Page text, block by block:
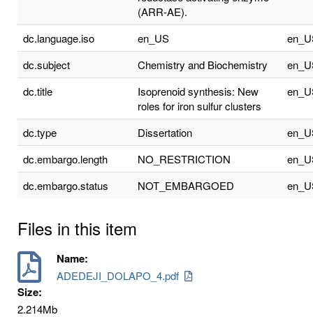
(ARR-AE).
dc.language.iso
en_US
dc.subject
Chemistry and Biochemistry
dc.title
Isoprenoid synthesis: New
roles for iron sulfur clusters
dc.type Dissertation
dc.embargo.length
NO_RESTRICTION
dc.embargo.status
NOT_EMBARGOED
Files in this item
Name:
ADEDEJI_DOLAPO_4.pdf
Size:
2.214Mb